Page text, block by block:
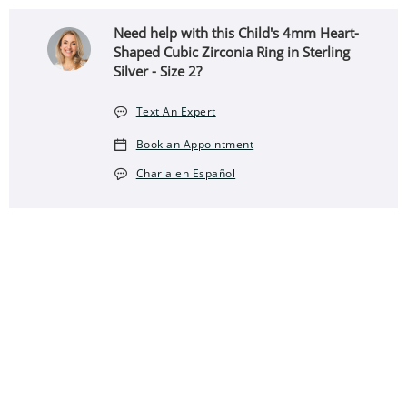
Need help with this Child's 4mm Heart-
Shaped Cubic Zirconia Ring in Sterling
Silver - Size 2?
Text An Expert
Book an Appointment
Charla en Español